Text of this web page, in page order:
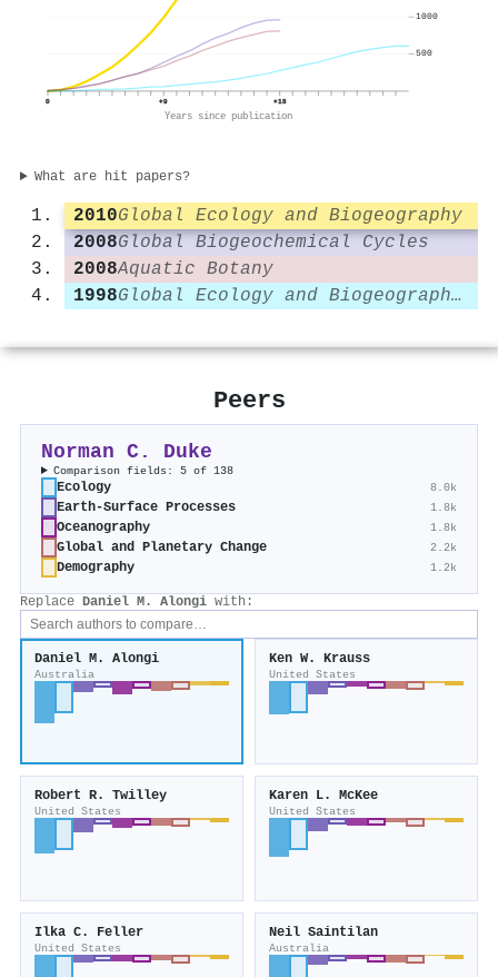
0 +9 +18
Years since publication
500
1000
What are hit papers?
2010Global Ecology and Biogeography
2008Global Biogeochemical Cycles
2008Aquatic Botany
1998
Global Ecology and Biogeography Letters
Peers
Norman C. Duke
Comparison fields: 5 of 138
Ecology 8.0k
Earth-Surface Processes 1.8k
Oceanography 1.8k
Global and Planetary Change 2.2k
Demography 1.2k
Replace Daniel M. Alongi with:
Daniel M. Alongi
Australia
Ken W. Krauss
United States
Robert R. Twilley
United States
Karen L. McKee
United States
Ilka C. Feller
United States
Neil Saintilan
Australia